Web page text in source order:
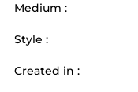
Medium :
Style :
Created in :